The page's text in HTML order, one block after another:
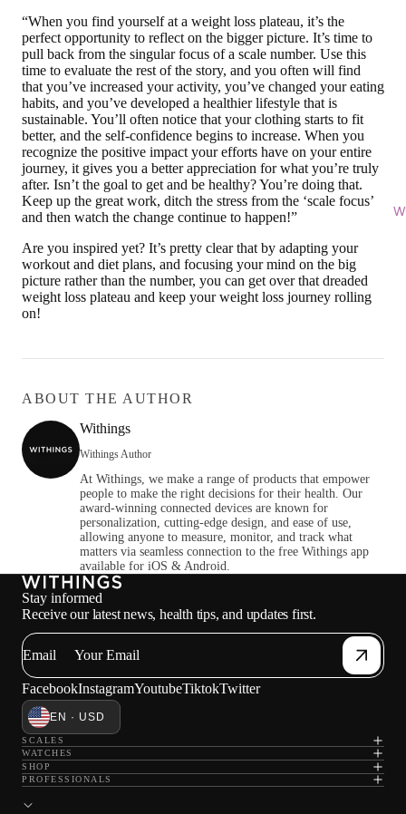
“When you find yourself at a weight loss plateau, it’s the
perfect opportunity to reflect on the bigger picture. It’s time to
pull back from the singular focus of a scale number. Use this
time to evaluate the rest of the story, and you often will find
that you’ve increased your activity, you’ve changed your eating
habits, and you’ve developed a healthier lifestyle that is
sustainable. You’ll often notice that your clothing starts to fit
better, and the self-confidence begins to increase. When you
recognize the positive impact your efforts have on your entire
journey, it gives you a better appreciation for what you’re truly
after. Isn’t the goal to get and be healthy? You’re doing that.
Keep up the great work, ditch the stress from the ‘scale focus’
and then watch the change continue to happen!”
Are you inspired yet? It’s pretty clear that by adapting your
workout and diet plans, and focusing your mind on the big
picture rather than the number, you can get over that dreaded
weight loss plateau and keep your weight loss journey rolling
on!
ABOUT THE AUTHOR
Withings
Withings Author
At Withings, we make a range of products that empower
people to make the right decisions for their health. Our
award-winning connected devices are known for
personalization, cutting-edge design, and ease of use,
allowing anyone to measure, monitor, and track what
matters via seamless connection to the free Withings app
available for iOS & Android.
Stay informed
Receive our latest news, health tips, and updates first.
Email
FacebookInstagramYoutubeTiktokTwitter
EN · USD
SCALES
WATCHES
SHOP
PROFESSIONALS